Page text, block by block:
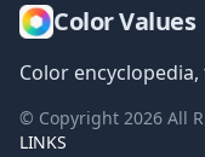
Color Values
Color
© Copyright 2026 All
LINKS